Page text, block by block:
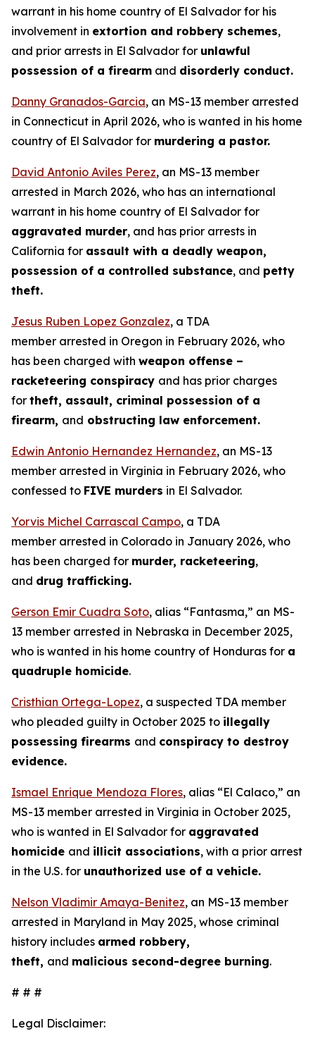
warrant in his home country of El Salvador for his
involvement in extortion and robbery schemes,
and prior arrests in El Salvador for unlawful
possession of a firearm and disorderly conduct.
Danny Granados-Garcia, an MS-13 member arrested
in Connecticut in April 2026, who is wanted in his home
country of El Salvador for murdering a pastor.
David Antonio Aviles Perez, an MS-13 member
arrested in March 2026, who has an international
warrant in his home country of El Salvador for
aggravated murder, and has prior arrests in
California for assault with a deadly weapon,
possession of a controlled substance, and petty
theft.
Jesus Ruben Lopez Gonzalez, a TDA
member arrested in Oregon in February 2026, who
has been charged with weapon offense –
racketeering conspiracy and has prior charges
for theft, assault, criminal possession of a
firearm, and obstructing law enforcement.
Edwin Antonio Hernandez Hernandez, an MS-13
member arrested in Virginia in February 2026, who
confessed to FIVE murders in El Salvador.
Yorvis Michel Carrascal Campo, a TDA
member arrested in Colorado in January 2026, who
has been charged for murder, racketeering,
and drug trafficking.
Gerson Emir Cuadra Soto, alias “Fantasma,” an MS-
13 member arrested in Nebraska in December 2025,
who is wanted in his home country of Honduras for a
quadruple homicide.
Cristhian Ortega-Lopez, a suspected TDA member
who pleaded guilty in October 2025 to illegally
possessing firearms and conspiracy to destroy
evidence.
Ismael Enrique Mendoza Flores, alias “El Calaco,” an
MS-13 member arrested in Virginia in October 2025,
who is wanted in El Salvador for aggravated
homicide and illicit associations, with a prior arrest
in the U.S. for unauthorized use of a vehicle.
Nelson Vladimir Amaya-Benitez, an MS-13 member
arrested in Maryland in May 2025, whose criminal
history includes armed robbery,
theft, and malicious second-degree burning.
# # #
Legal Disclaimer: